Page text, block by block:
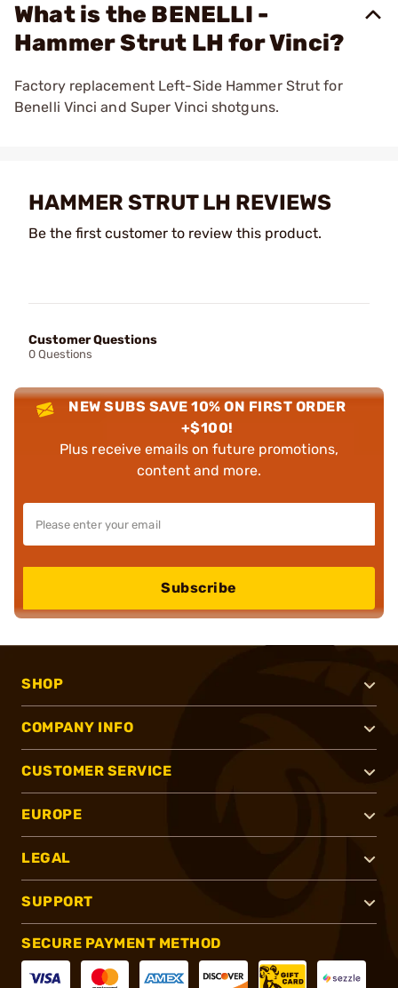
What is the BENELLI -
Hammer Strut LH for Vinci?
Factory replacement Left-Side Hammer Strut for
Benelli Vinci and Super Vinci shotguns.
HAMMER STRUT LH REVIEWS
Be the first customer to review this product.
Customer Questions
0 Questions
NEW SUBS SAVE 10% ON FIRST ORDER
+$100!
Plus receive emails on future promotions,
content and more.
Subscribe
SHOP
COMPANY INFO
CUSTOMER SERVICE
EUROPE
LEGAL
SUPPORT
SECURE PAYMENT METHOD